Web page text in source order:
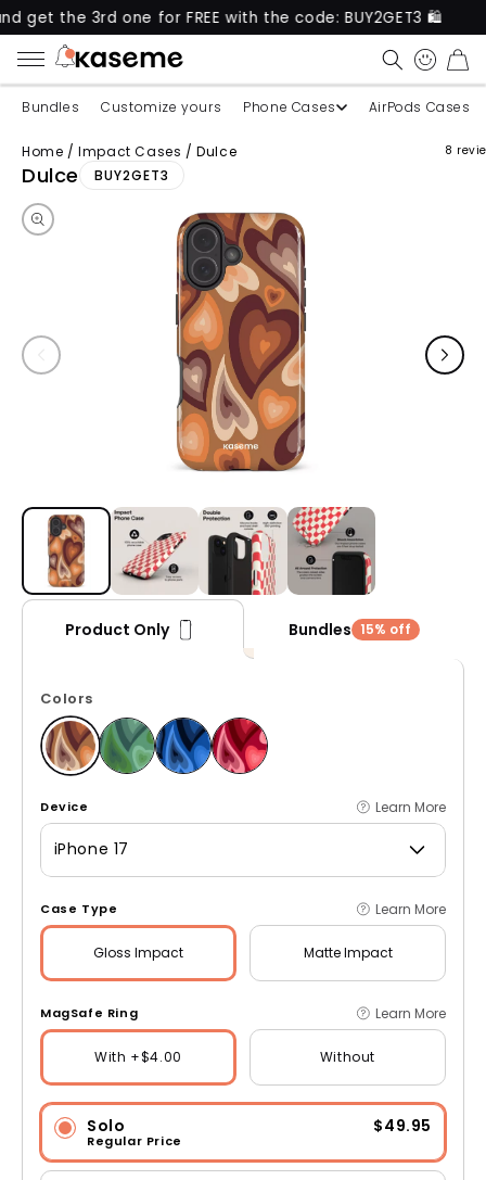
3rd one for FREE with the code: BUY2GET3 🛍️
CART
Bundles Customize yours Phone Cases AirPods Cases
Home / Impact Cases / Dulce
Dulce BUY2GET3
8
Skip to product information
Product Only Bundles 15% off
Colors
Device Learn More
iPhone 17
Case Type Learn More
Gloss Impact Matte Impact
MagSafe Ring Learn More
With +$4.00 Without
Solo
Regular Price
$49.95